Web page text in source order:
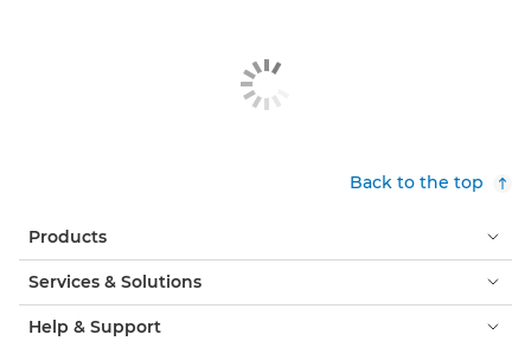
Back to the top
Products
Services & Solutions
Help & Support